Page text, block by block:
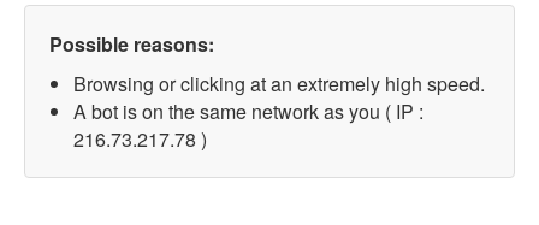
Possible reasons:
Browsing or clicking at an extremely high speed.
A bot is on the same network as you ( IP :
216.73.217.78 )